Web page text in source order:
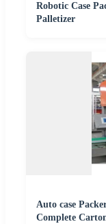
Robotic Case
Palletizer
Auto case
Complete